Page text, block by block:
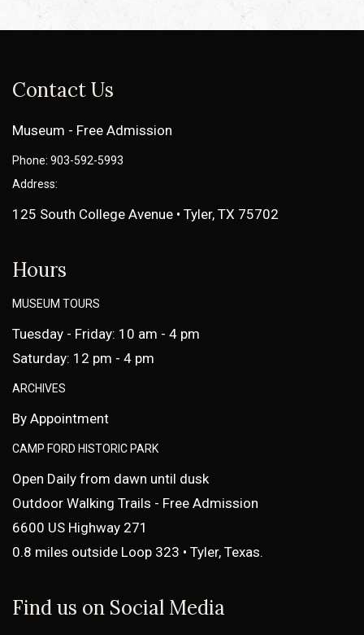
Contact Us
Museum - Free Admission
Phone: 903-592-5993
Address:
125 South College Avenue • Tyler, TX 75702
Hours
MUSEUM TOURS
Tuesday - Friday: 10 am - 4 pm
Saturday: 12 pm - 4 pm
ARCHIVES
By Appointment
CAMP FORD HISTORIC PARK
Open Daily from dawn until dusk
Outdoor Walking Trails - Free Admission
6600 US Highway 271
0.8 miles outside Loop 323 • Tyler, Texas.
Find us on Social Media